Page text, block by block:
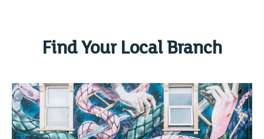
Find Your Local Branch